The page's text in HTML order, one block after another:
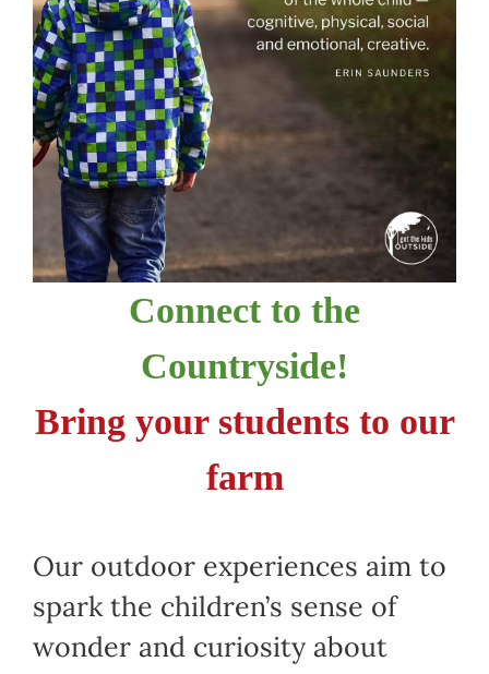
Connect to the
Countryside!
Bring your students to our
farm
Our outdoor experiences aim to
spark the children’s sense of
wonder and curiosity about